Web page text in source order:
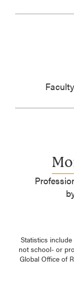
Statistics
not school- or
Global Office of